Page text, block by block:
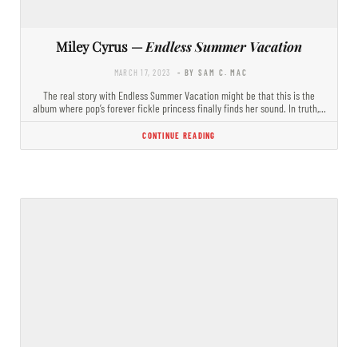
Miley Cyrus —Endless Summer Vacation
MARCH 17, 2023 - BY SAM C. MAC
The real story with Endless Summer Vacation might be that this is the
album where pop’s forever fickle princess finally finds her sound. In truth,…
CONTINUE READING